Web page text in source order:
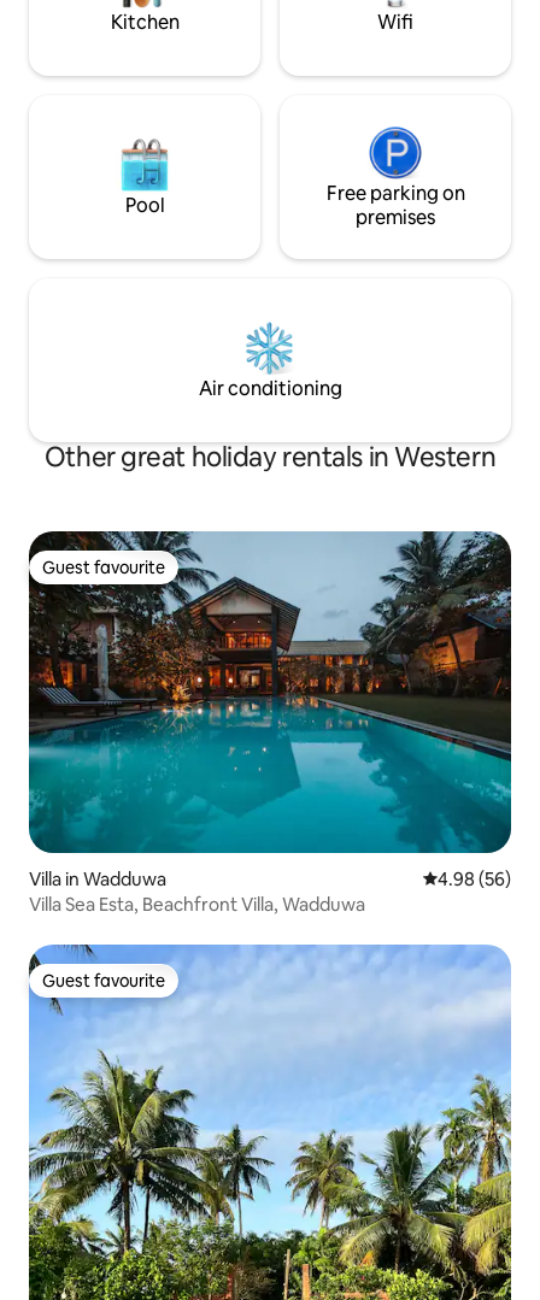
Kitchen Wifi
Pool
Free parking on
premises
Air conditioning
Other great holiday rentals in Western
Guest favourite
Guest favourite
Villa in Wadduwa 4.98 out of 5
4.98 (56)
Villa Sea Esta, Beachfront Villa, Wadduwa
Guest favourite
Guest favourite